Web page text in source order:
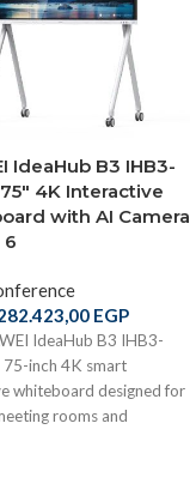
IdeaHub B3 IHB3-
4K Interactive
with AI Camera
6
EGP
IdeaHub B3 IHB3-
75-inch 4K smart
whiteboard designed for
rooms and
It features AI-powered
ultra-smooth
Fi 6 connectivity, and